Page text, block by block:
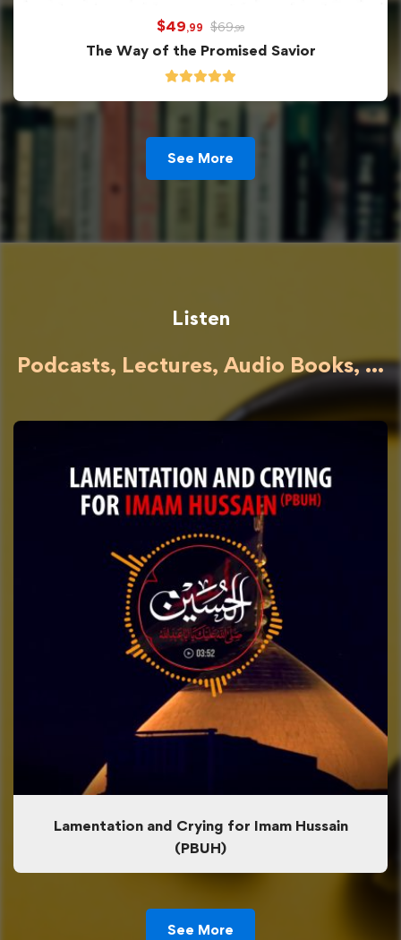
$49,99 $69,99
The Way of the Promised Savior
See More
Listen
Podcasts, Lectures, Audio Books, ...
Lamentation and Crying for Imam Hussain
(PBUH)
See More